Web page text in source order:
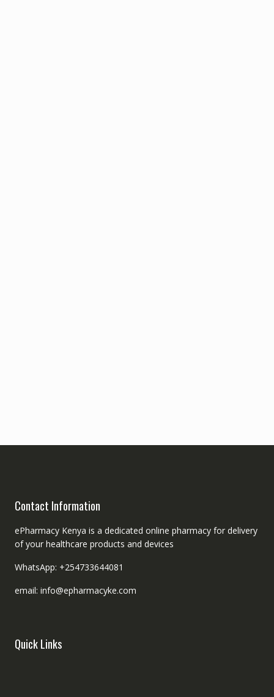
Contact Information
ePharmacy Kenya is a dedicated online pharmacy for delivery
of your healthcare products and devices
WhatsApp: +254733644081
email: info@epharmacyke.com
Quick Links